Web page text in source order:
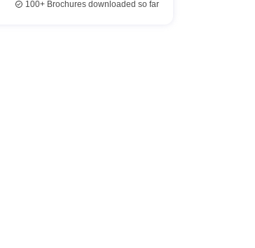
100+Brochures downloaded so far